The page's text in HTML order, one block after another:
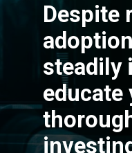
Despite
steadily
educate